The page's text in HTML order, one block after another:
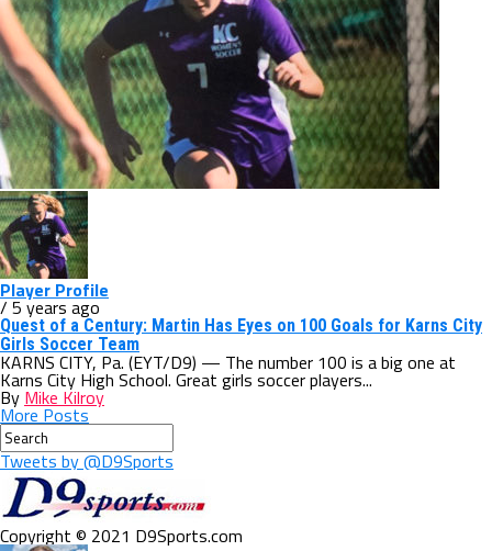
Player Profile
/ 5 years ago
Quest of a Century: Martin Has Eyes on 100 Goals for Karns City
Girls Soccer Team
KARNS CITY, Pa. (EYT/D9) — The number 100 is a big one at
Karns City High School. Great girls soccer players...
By Mike Kilroy
More Posts
Tweets by @D9Sports
Copyright © 2021 D9Sports.com